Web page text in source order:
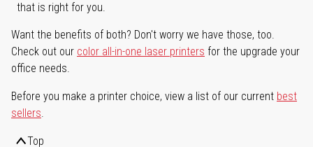
that is right for you.
Want the benefits of both? Don't worry we have those, too.
Check out our color all-in-one laser printers for the upgrade your
office needs.
Before you make a printer choice, view a list of our current best
sellers.
Top